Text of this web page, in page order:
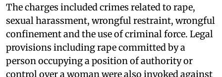
The charges included crimes related to rape,
sexual harassment, wrongful restraint, wrongful
confinement and the use of criminal force. Legal
provisions including rape committed by a
person occupying a position of authority or
control over a woman were also invoked against